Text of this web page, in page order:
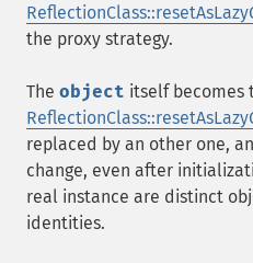
the proxy strategy.
The object itself becomes
replaced by an other one,
change, even after
real instance are distinct
identities.